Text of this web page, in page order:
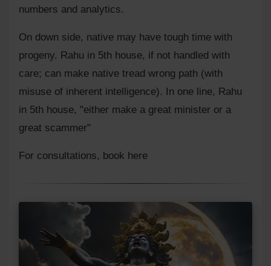
numbers and analytics.
On down side, native may have tough time with
progeny. Rahu in 5th house, if not handled with
care; can make native tread wrong path (with
misuse of inherent intelligence). In one line, Rahu
in 5th house, "either make a great minister or a
great scammer"
For consultations, book here